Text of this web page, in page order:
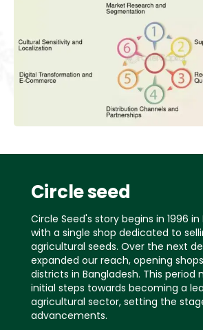
Circle seed
Circle Seed's story begins in 1996 in
with a single shop dedicated to
agricultural seeds. Over the next
expanded our reach, opening
districts in Bangladesh. This period
initial steps towards becoming a
agricultural sector, setting the
advancements.